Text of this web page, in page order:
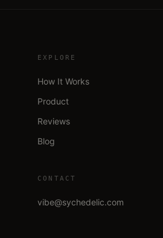
EXPLORE
How It Works
Product
Reviews
Blog
CONTACT
vibe@sychedelic.com